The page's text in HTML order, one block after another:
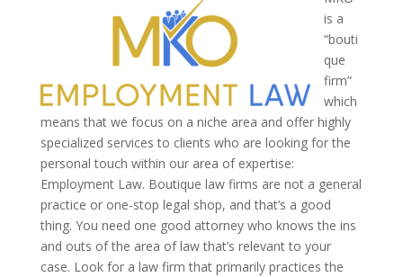
is a
“bouti
que
firm”
which
means that we focus on a niche area and offer highly
specialized services to clients who are looking for the
personal touch within our area of expertise:
Employment Law. Boutique law firms are not a general
practice or one-stop legal shop, and that’s a good
thing. You need one good attorney who knows the ins
and outs of the area of law that’s relevant to your
case. Look for a law firm that primarily practices the